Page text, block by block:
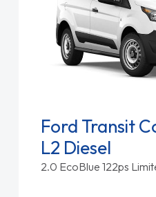
Ford Transit
L2 Diesel
2.0 EcoBlue 122ps